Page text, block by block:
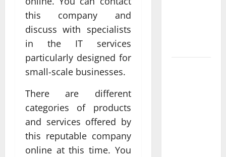
this company and
discuss with specialists
in the IT services
particularly designed for
small-scale businesses.
There are different
categories of products
and services offered by
this reputable company
online at this time. You